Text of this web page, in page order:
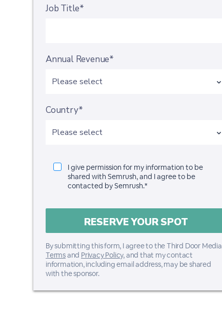
Job Title*
Annual Revenue*
Country*
I give permission for my information to be
shared with Semrush, and I agree to be
contacted by Semrush.*
By submitting this form, I agree to the Third Door Media
Termsand Privacy Policy, and that my contact
information, including email address, may be shared
with the sponsor.